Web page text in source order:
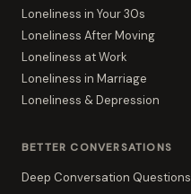
Loneliness in Your 30s
Loneliness After Moving
Loneliness at Work
Loneliness in Marriage
Loneliness & Depression
BETTER CONVERSATIONS
Deep Conversation Questions